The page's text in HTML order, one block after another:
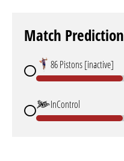
Match Prediction
86 Pistons [inactive]
InControl